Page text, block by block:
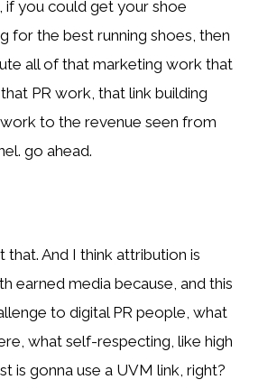
if you could get your shoe
for the best running shoes, then
all of that marketing work that
PR work, that link building
to the revenue seen from
go ahead.
And I think attribution is
earned media because, and this
to digital PR people, what
what self-respecting, like high
is gonna use a UVM link, right?